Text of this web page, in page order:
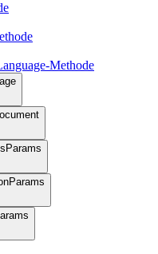
Methode